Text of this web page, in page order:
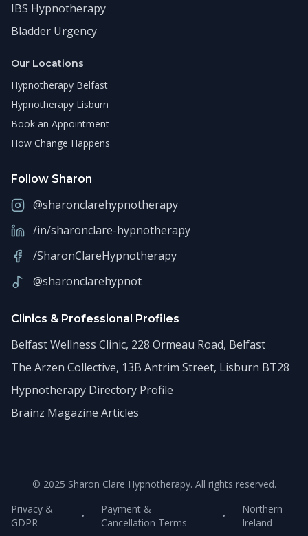
IBS Hypnotherapy
Bladder Urgency
Our Locations
Hypnotherapy Belfast
Hypnotherapy Lisburn
Book an Appointment
How Change Happens
Follow Sharon
@sharonclarehypnotherapy
/in/sharonclare-hypnotherapy
/SharonClareHypnotherapy
@sharonclarehypnot
Clinics & Professional Profiles
Belfast Wellness Clinic, 228 Ormeau Road, Belfast
The Arzen Collective, 13B Antrim Street, Lisburn BT28
Hypnotherapy Directory Profile
Brainz Magazine Articles
© 2025 Sharon Clare Hypnotherapy. All rights reserved.
Privacy &
GDPR
•
Payment &
Cancellation Terms
•
Northern
Ireland